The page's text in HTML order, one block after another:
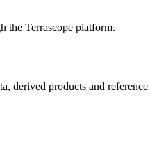
the Terrascope platform.
derived products and